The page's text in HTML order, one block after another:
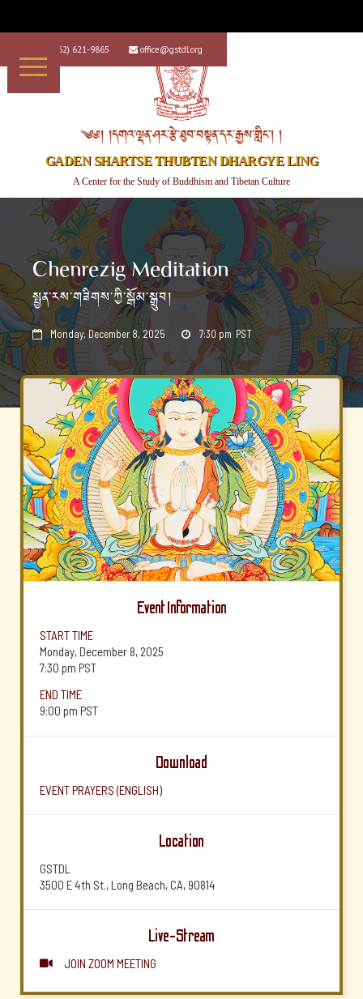
+1 (562) 621-9865  office@gstdl.org
༄༅། །དགའ་ལྡན་ཤར་རྩེ་ཐུབ་བསྟན་དར་རྒྱས་གླིང་། །
GADEN SHARTSE THUBTEN DHARGYE LING
A Center for the Study of Buddhism and Tibetan Culture
Chenrezig Meditation
སྤྱན་རས་གཟིགས་ཀྱི་སྒོམ་སྒྲུབ།
 Monday, December 8, 2025  7:30 pm PST
Event Information
START TIME
Monday, December 8, 2025
7:30 pm PST
END TIME
9:00 pm PST
Download
EVENT PRAYERS (ENGLISH)
Location
GSTDL
3500 E 4th St., Long Beach, CA, 90814
Live-Stream
 JOIN ZOOM MEETING